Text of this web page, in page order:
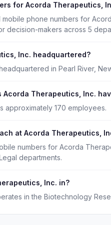
for Acorda Therapeutics,
mobile phone numbers for
decision-makers across 5
Inc. headquartered?
in Pearl River,
Acorda Therapeutics, Inc.
approximately 170 employees.
at Acorda Therapeutics,
numbers for Acorda
departments.
Inc. in?
in the Biotechnology